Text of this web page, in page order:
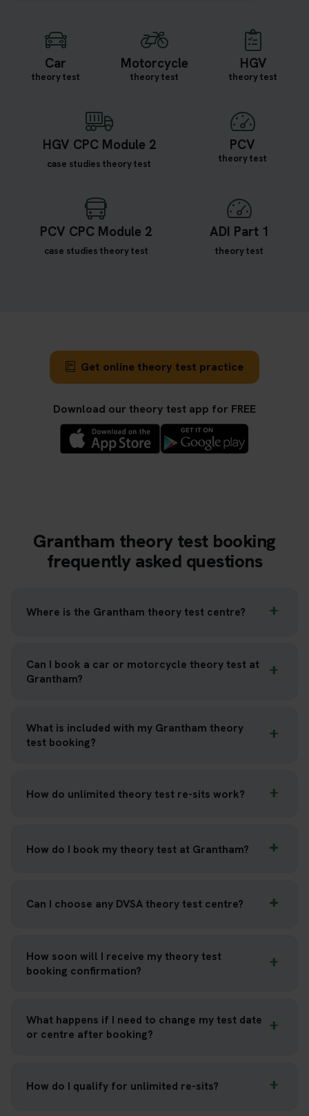
Car
theory test
Motorcycle
theory test
HGV
theory test
HGV CPC Module 2
case studies theory test
PCV
theory test
PCV CPC Module 2
case studies theory test
ADI Part 1
theory test
Get online theory test practice
Download our theory test app for FREE
Grantham theory test booking
frequently asked questions
Where is the Grantham theory test centre?
Can I book a car or motorcycle theory test at
Grantham?
What is included with my Grantham theory
test booking?
How do unlimited theory test re-sits work?
How do I book my theory test at Grantham?
Can I choose any DVSA theory test centre?
How soon will I receive my theory test
booking confirmation?
What happens if I need to change my test date
or centre after booking?
How do I qualify for unlimited re-sits?